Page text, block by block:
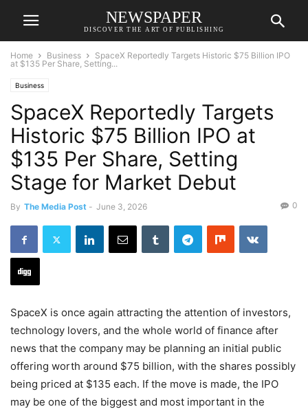
NEWSPAPER
DISCOVER THE ART OF PUBLISHING
Home Business
SpaceX Reportedly Targets Historic $75 Billion IPO
at $135 Per Share, Setting...
Business
SpaceX Reportedly Targets
Historic $75 Billion IPO at
$135 Per Share, Setting
Stage for Market Debut
By The Media Post - June 3, 2026 0
SpaceX is once again attracting the attention of investors,
technology lovers, and the whole world of finance after
news that the company may be planning an initial public
offering worth around $75 billion, with the shares possibly
being priced at $135 each. If the move is made, the IPO
may be one of the biggest and most important in the